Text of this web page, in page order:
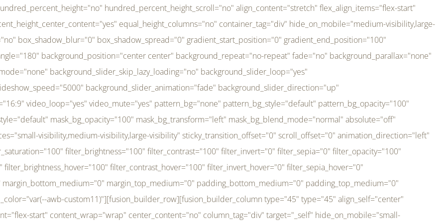
filter_blur_hover="0" transform_type="regular" transform_hover_element="self" transform_scale_x="1" transform_scale_y="1" transform_translate_x="0" transform_translate_y="0" transform_rotate="0" transform_skew_x="0" transform_skew_y="0" transform_scale_x_hover="1" transform_scale_y_hover="1" transform_translate_x_hover="0" transform_translate_y_hover="0" transform_rotate_hover="0" transform_skew_x_hover="0" transform_skew_y_hover="0" transition_duration="300" transition_easing="ease" scroll_motion_devices="small-visibility,medium-visibility,large-visibility" animation_direction="left" animation_speed="0.3" animation_delay="0" last="no" border_position="all" margin_top_medium="0" margin_bottom_medium="0" margin_top="0" margin_bottom="0" min_height="" link=""][fusion_menu menu="left-menu" hide_on_mobile="small-visibility,medium-visibility,large-visibility" sticky_display="normal,sticky" direction="row" transition_time="300" align_items="stretch" justify_content="flex-start" main_justify_content="left" transition_type="fade" icons_position="left" icons_size="16" dropdown_carets="yes" submenu_mode="dropdown" expand_method="hover" stacked_expand_method="click" close_on_outer_click="no" close_on_outer_click_stacked="no" stacked_click_mode="toggle" expand_direction="right" expand_transition="fade" submenu_flyout_direction="fade" sub_justify_content="space-between" box_shadow="no" box_shadow_blur="0" box_shadow_spread="0" justify_title="center" breakpoint="medium" custom_breakpoint="800" mobile_nav_mode="collapse-to-button" mobile_nav_size="full-absolute" mobile_opening_mode="toggle" collapsed_nav_icon_open="fa-bars fas" collapsed_nav_icon_close="fa-times fas" mobile_nav_button_align_hor="flex-start" mobile_nav_trigger_fullwidth="off" mobile_nav_items_height="65" mobile_justify_content="left" mobile_indent_submenu="on" animation_direction="left" animation_speed="0.3" animation_delay="0" items_padding_right="5" items_padding_left="5" mobile_trigger_background_color="rgba(255,255,255,0)" mobile_trigger_color="var(--awb-color1)" color="var(--awb-color1)" fusion_font_variant_submenu_typography="400" fusion_font_family_submenu_typography="Inder" submenu_font_size="14px" submenu_line_height="17.5px" submenu_letter_spacing="-0.5px" fusion_font_variant_typography="400" fusion_font_family_typography="Open Sans" font_size="14px" line_height="17.5px" letter_spacing="-0.5px" /][/fusion_builder_column][fusion_builder_column type="20" type="20" align_self="center" content_layout="column" align_content="flex-start" valign_content="flex-start" content_wrap="wrap" center_content="no" column_tag="div" target="_self" hide_on_mobile="small-visibility,medium-visibility,large-visibility" sticky_display="normal,sticky" type_medium="1_3" type_small="1_3" order_medium="0" order_small="0" hover_type="none" border_style="solid" box_shadow="no" box_shadow_blur="0" box_shadow_spread="0" background_type="single" gradient_start_position="0" gradient_end_position="100" gradient_type="linear" radial_direction="center center" linear_angle="180" lazy_load="none" background_position="left top" background_repeat="no-repeat" background_blend_mode="none" background_slider_skip_lazy_loading="no" background_slider_loop="yes" background_slider_pause_on_hover="no" background_slider_slideshow_speed="5000" background_slider_animation="fade" background_slider_direction="up" background_slider_animation_speed="800" sticky="off" sticky_devices="small-visibility,medium-visibility,large-visibility" absolute="off" filter_type="regular" filter_hover_element="self" filter_hue="0" filter_saturation="100" filter_brightness="100" filter_contrast="100" filter_invert="0" filter_sepia="0" filter_opacity="100" filter_blur="0" filter_hue_hover="0" filter_saturation_hover="100" filter_brightness_hover="100" filter_contrast_hover="100" filter_invert_hover="0" filter_sepia_hover="0" filter_opacity_hover="100" filter_blur_hover="0" transform_type="regular" transform_hover_element="self" transform_scale_x="1" transform_scale_y="1" transform_translate_x="0" transform_translate_y="0" transform_rotate="0" transform_skew_x="0" transform_skew_y="0" transform_scale_x_hover="1" transform_scale_y_hover="1" transform_translate_x_hover="0" transform_translate_y_hover="0" transform_rotate_hover="0" transform_skew_x_hover="0" transform_skew_y_hover="0" transition_duration="300" transition_easing="ease" scroll_motion_devices="small-visibility,medium-visibility,large-visibility" animation_direction="left" animation_speed="0.3" animation_delay="0" last="no" border_position="all" margin_top_medium="0" margin_bottom_medium="0" margin_top="0" margin_bottom="0" min_height="" link=""][fusion_imageframe custom_aspect_ratio="100" lightbox="no" linktarget="_self" align_medium="center" align_small="none" align="left" hover_type="none" magnify_duration="120" scroll_height="100" scroll_speed="1" caption_style="off" caption_align_medium="none" caption_align_small="none" caption_align="none" caption_title_tag="2" animation_direction="left" animation_speed="0.3" animation_delay="0" hide_on_mobile="small-visibility,medium-visibility,large-visibility" sticky_display="normal,sticky" filter_hue="0" filter_saturation="100" filter_brightness="100" filter_contrast="100" filter_invert="0" filter_sepia="0" filter_opacity="100" filter_blur="0" filter_hue_hover="0" filter_saturation_hover="100" filter_brightness_hover="100" filter_contrast_hover="100" filter_invert_hover="0" filter_sepia_hover="0" filter_opacity_hover="100" filter_blur_hover="0" dynamic_params="eyJlbGVtZW50X2NvbnRlbnQiOnsiZGF0YSI6InNpdGVfbG9nbyIsInR5cGUiOiJhbGwifX0=" link="https://bali-pura.com/" /][/fusion_builder_column][fusion_builder_column type="1_3" type="1_3" align_self="center" content_layout="row" align_content="flex-start" valign_content="flex-start" content_wrap="wrap" center_content="no" column_tag="div" target="_self" hide_on_mobile="medium-visibility" sticky_display="normal,sticky" type_medium="1_3" order_medium="0" order_small="0" hover_type="none" border_style="solid" box_shadow="no" box_shadow_blur="0" box_shadow_spread="0" background_type="single" gradient_start_position="0" gradient_end_position="100" gradient_type="linear" radial_direction="center center" linear_angle="180" lazy_load="none" background_position="left top" background_repeat="no-repeat" background_blend_mode="none" backgroun